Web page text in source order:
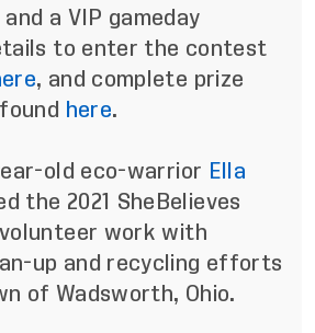
a VIP gameday
to enter the contest
, and complete prize
here.
old eco-warrior Ella
the 2021 SheBelieves
work with
up and recycling efforts
of Wadsworth, Ohio.